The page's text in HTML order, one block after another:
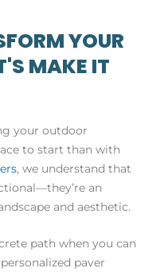
YOUR
MAKE IT
your outdoor
to start than with
, we understand that
an
and aesthetic.
path when you can
paver